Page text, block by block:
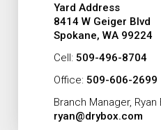
Yard Address
8414 W Geiger Blvd
Spokane, WA 99224
Cell: 509-496-8704
Office: 509-606-2699
Branch Manager, Ryan
ryan@drybox.com